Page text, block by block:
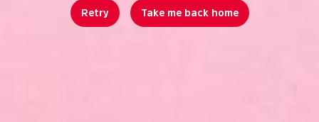
Retry Take me back home